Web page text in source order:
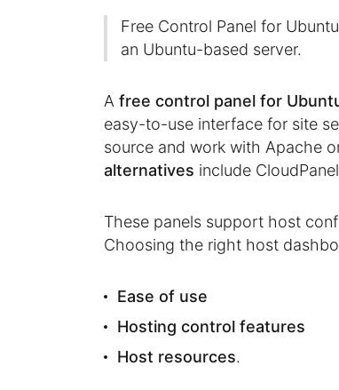
Free Control Panel for
an Ubuntu-based server.
A free control panel for
easy-to-use interface for site
source and work with Apache
alternatives include
These panels support host
Choosing the right host
Ease of use
Hosting control features
Host resources.